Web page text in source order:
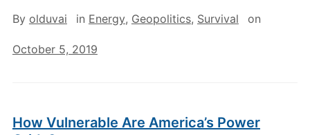
By olduvai in Energy, Geopolitics, Survival on
October 5, 2019
How Vulnerable Are America’s Power